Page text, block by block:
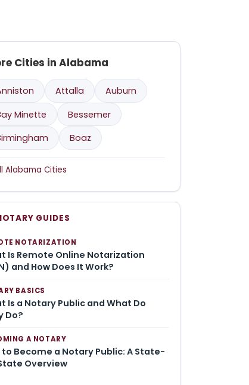
Cities in Alabama
Attalla
Auburn
Minette
Bessemer
Boaz
Alabama Cities
GUIDES
NOTARIZATION
Is Remote Online Notarization
and How Does It Work?
BASICS
Is a Notary Public and What Do
Do?
A NOTARY
to Become a Notary Public: A State-
Overview